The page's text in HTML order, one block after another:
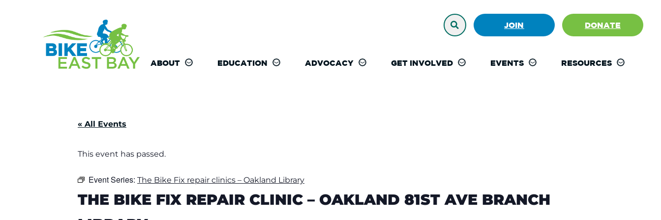
JOIN DONATE
ABOUT EDUCATION ADVOCACY GET INVOLVED EVENTS RESOURCES
« All Events
This event has passed.
Event Series: The Bike Fix repair clinics – Oakland Library
THE BIKE FIX REPAIR CLINIC – OAKLAND 81ST AVE BRANCH